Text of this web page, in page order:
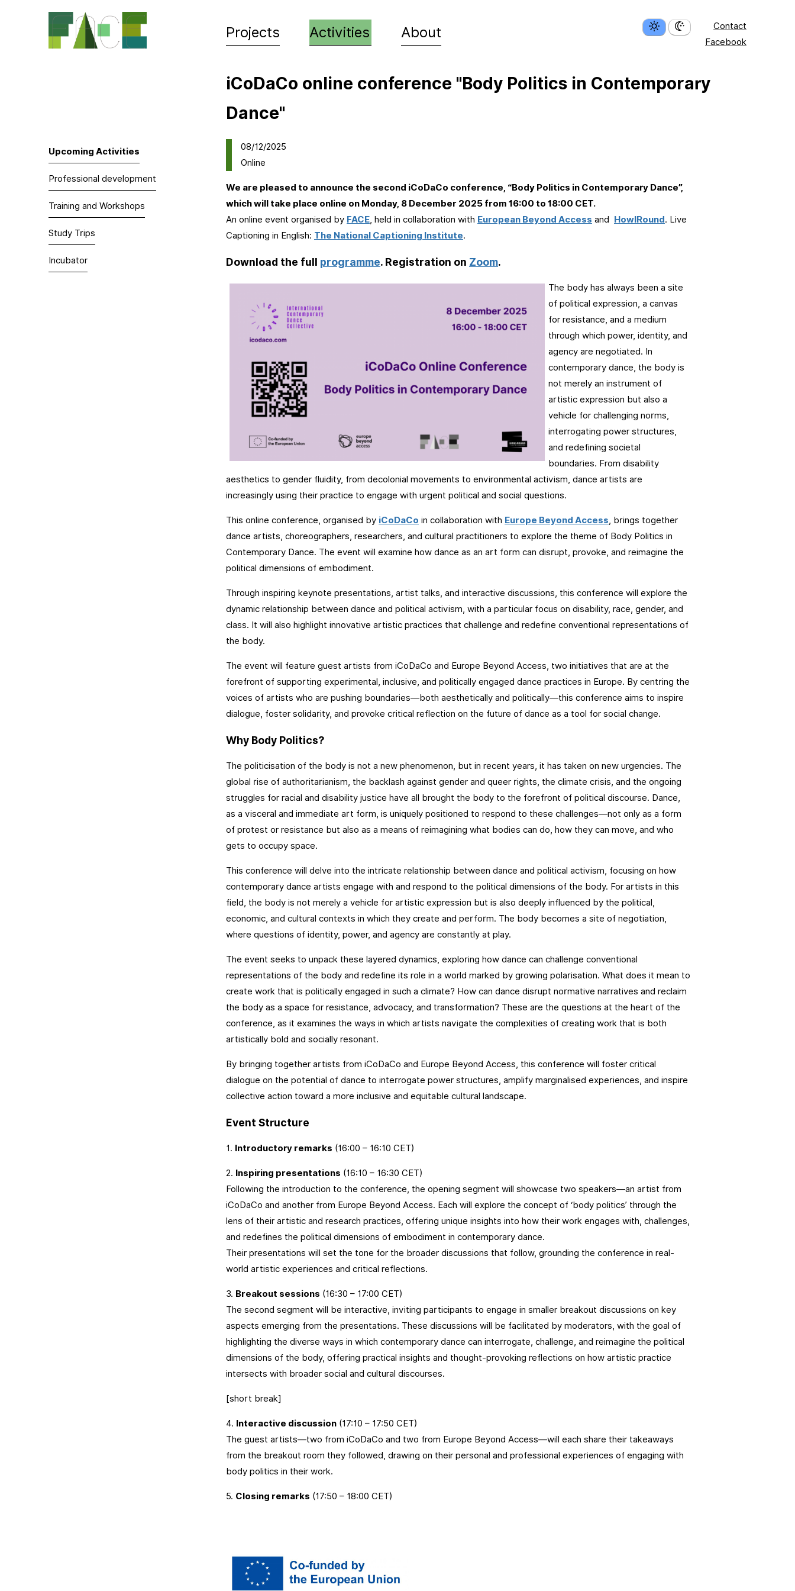
content
Contact
Facebook
Projects Activities About
iCoDaCo online conference "Body Politics in Contemporary
Dance"
Upcoming Activities
Professional development
Training and Workshops
Study Trips
Incubator
08/12/2025
Online
We are pleased to announce the second iCoDaCo conference, “Body Politics in Contemporary Dance”,
which will take place online on Monday, 8 December 2025 from 16:00 to 18:00 CET.
An online event organised by FACE , held in collaboration with European Beyond Access and HowlRound. Live
Captioning in English: The National Captioning Institute.
Download the full programme. Registration on Zoom.
The body has always been a site
of political expression, a canvas
for resistance, and a medium
through which power, identity, and
agency are negotiated. In
contemporary dance, the body is
not merely an instrument of
artistic expression but also a
vehicle for challenging norms,
interrogating power structures,
and redefining societal
boundaries. From disability
aesthetics to gender fluidity, from decolonial movements to environmental activism, dance artists are
increasingly using their practice to engage with urgent political and social questions.
This online conference, organised by iCoDaCo in collaboration with Europe Beyond Access , brings together
dance artists, choreographers, researchers, and cultural practitioners to explore the theme of Body Politics in
Contemporary Dance. The event will examine how dance as an art form can disrupt, provoke, and reimagine the
political dimensions of embodiment.
Through inspiring keynote presentations, artist talks, and interactive discussions, this conference will explore the
dynamic relationship between dance and political activism, with a particular focus on disability, race, gender, and
class. It will also highlight innovative artistic practices that challenge and redefine conventional representations of
the body.
The event will feature guest artists from iCoDaCo and Europe Beyond Access, two initiatives that are at the
forefront of supporting experimental, inclusive, and politically engaged dance practices in Europe. By centring the
voices of artists who are pushing boundaries—both aesthetically and politically—this conference aims to inspire
dialogue, foster solidarity, and provoke critical reflection on the future of dance as a tool for social change.
Why Body Politics?
The politicisation of the body is not a new phenomenon, but in recent years, it has taken on new urgencies. The
global rise of authoritarianism, the backlash against gender and queer rights, the climate crisis, and the ongoing
struggles for racial and disability justice have all brought the body to the forefront of political discourse. Dance,
as a visceral and immediate art form, is uniquely positioned to respond to these challenges—not only as a form
of protest or resistance but also as a means of reimagining what bodies can do, how they can move, and who
gets to occupy space.
This conference will delve into the intricate relationship between dance and political activism, focusing on how
contemporary dance artists engage with and respond to the political dimensions of the body. For artists in this
field, the body is not merely a vehicle for artistic expression but is also deeply influenced by the political,
economic, and cultural contexts in which they create and perform. The body becomes a site of negotiation,
where questions of identity, power, and agency are constantly at play.
The event seeks to unpack these layered dynamics, exploring how dance can challenge conventional
representations of the body and redefine its role in a world marked by growing polarisation. What does it mean to
create work that is politically engaged in such a climate? How can dance disrupt normative narratives and reclaim
the body as a space for resistance, advocacy, and transformation? These are the questions at the heart of the
conference, as it examines the ways in which artists navigate the complexities of creating work that is both
artistically bold and socially resonant.
By bringing together artists from iCoDaCo and Europe Beyond Access, this conference will foster critical
dialogue on the potential of dance to interrogate power structures, amplify marginalised experiences, and inspire
collective action toward a more inclusive and equitable cultural landscape.
Event Structure
1. Introductory remarks (16:00 – 16:10 CET)
2. Inspiring presentations (16:10 – 16:30 CET)
Following the introduction to the conference, the opening segment will showcase two speakers—an artist from
iCoDaCo and another from Europe Beyond Access. Each will explore the concept of ‘body politics’ through the
lens of their artistic and research practices, offering unique insights into how their work engages with, challenges,
and redefines the political dimensions of embodiment in contemporary dance.
Their presentations will set the tone for the broader discussions that follow, grounding the conference in real-
world artistic experiences and critical reflections.
3. Breakout sessions (16:30 – 17:00 CET)
The second segment will be interactive, inviting participants to engage in smaller breakout discussions on key
aspects emerging from the presentations. These discussions will be facilitated by moderators, with the goal of
highlighting the diverse ways in which contemporary dance can interrogate, challenge, and reimagine the political
dimensions of the body, offering practical insights and thought-provoking reflections on how artistic practice
intersects with broader social and cultural discourses.
[short break]
4. Interactive discussion (17:10 – 17:50 CET)
The guest artists—two from iCoDaCo and two from Europe Beyond Access—will each share their takeaways
from the breakout room they followed, drawing on their personal and professional experiences of engaging with
body politics in their work.
5. Closing remarks (17:50 – 18:00 CET)